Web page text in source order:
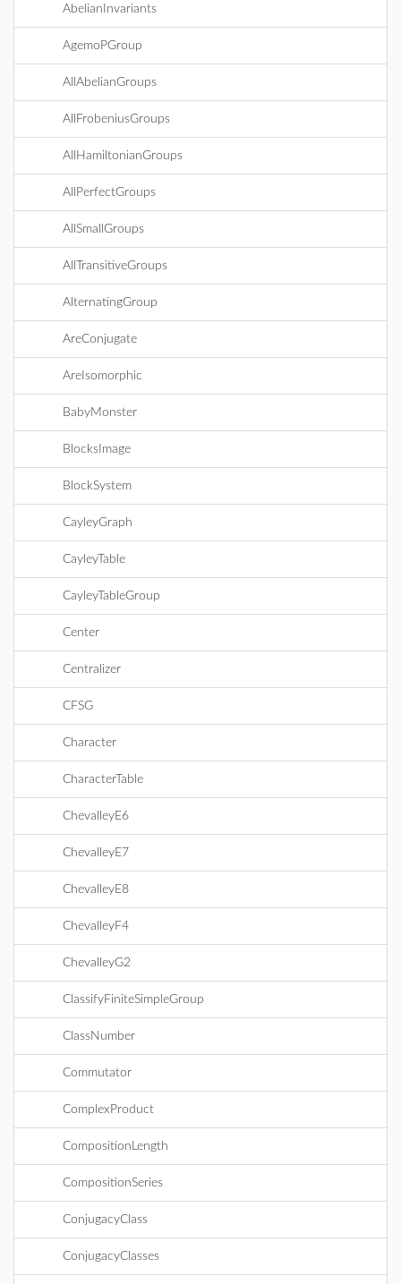
AbelianInvariants
AgemoPGroup
AllAbelianGroups
AllFrobeniusGroups
AllHamiltonianGroups
AllPerfectGroups
AllSmallGroups
AllTransitiveGroups
AlternatingGroup
AreConjugate
AreIsomorphic
BabyMonster
BlocksImage
BlockSystem
CayleyGraph
CayleyTable
CayleyTableGroup
Center
Centralizer
CFSG
Character
CharacterTable
ChevalleyE6
ChevalleyE7
ChevalleyE8
ChevalleyF4
ChevalleyG2
ClassifyFiniteSimpleGroup
ClassNumber
Commutator
ComplexProduct
CompositionLength
CompositionSeries
ConjugacyClass
ConjugacyClasses